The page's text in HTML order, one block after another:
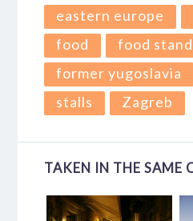
eastern europe
food
food stand
former yugoslavia
stalls
Zagreb
TAKEN IN THE SAME